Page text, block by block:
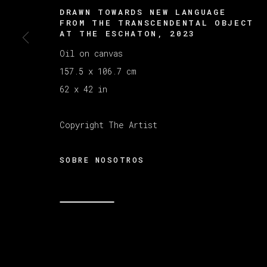
DRAWN TOWARDS NEW LANGUAGE
FROM THE TRANSCENDENTAL OBJECT
AT THE ESCHATON , 2023
Oil on canvas
157.5 x 106.7 cm
62 x 42 in
Copyright The Artist
SOBRE NOSOTROS